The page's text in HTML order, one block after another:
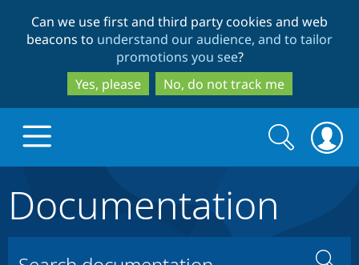
to
main
content
to
search
Can we use first and third party cookies and web
beacons to understand our audience, and to tailor
promotions you see?
Yes, please
No, do not track me
Search
form
Search
Documentation
Search